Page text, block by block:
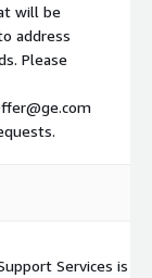
will be
address
Please
Services is